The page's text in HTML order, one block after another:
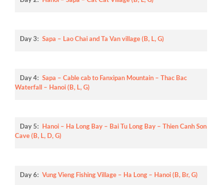
Day 3: Sapa – Lao Chai and Ta Van village (B, L, G)
Day 4: Sapa – Cable cab to Fanxipan Mountain – Thac Bac
Waterfall – Hanoi (B, L, G)
Day 5:
Hanoi – Ha Long Bay – Bai Tu Long Bay – Thien Canh Son
Cave (B, L, D, G)
Day 6: Vung Vieng Fishing Village – Ha Long – Hanoi (B, Br, G)